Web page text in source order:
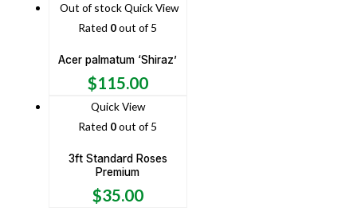
Out of stockQuick View
Rated 0out of 5
Acer palmatum ‘Shiraz’
$115.00
Quick View
Rated 0out of 5
3ft Standard Roses
Premium
$35.00